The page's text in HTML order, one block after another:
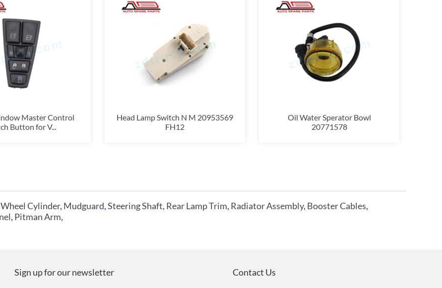
Master Control
Button for V...
Head Lamp Switch N M 20953569
FH12
Oil Water Sperator Bowl
20771578
Cylinder, Mudguard,Steering Shaft, Rear Lamp Trim, Radiator Assembly, Booster Cables,
, Pitman Arm,
Sign up for our newsletter Contact Us